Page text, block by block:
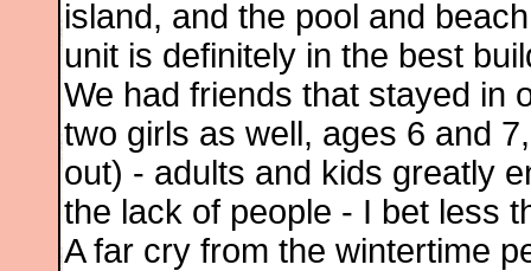
island, and the pool and
unit is definitely in the best
We had friends that stayed in
two girls as well, ages 6 and
out) - adults and kids greatly
the lack of people - I bet less
A far cry from the wintertime